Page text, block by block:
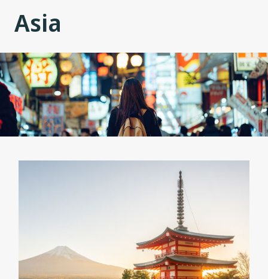
Asia